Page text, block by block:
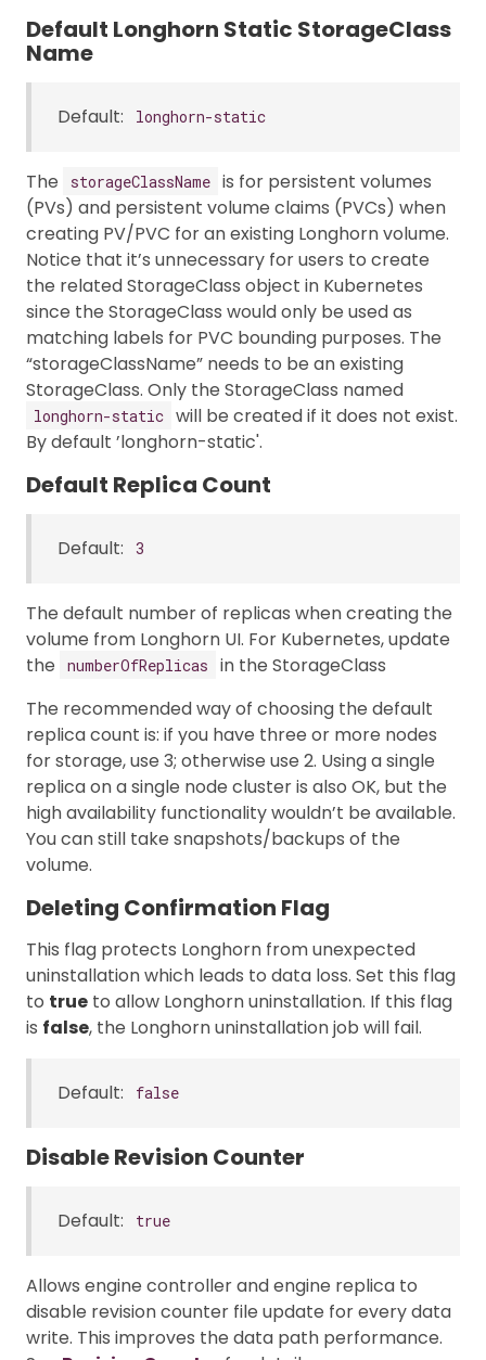
Default Longhorn Static StorageClass
Name
Default: longhorn-static
The storageClassName is for persistent volumes
(PVs) and persistent volume claims (PVCs) when
creating PV/PVC for an existing Longhorn volume.
Notice that it’s unnecessary for users to create
the related StorageClass object in Kubernetes
since the StorageClass would only be used as
matching labels for PVC bounding purposes. The
“storageClassName” needs to be an existing
StorageClass. Only the StorageClass named
longhorn-static will be created if it does not exist.
By default ’longhorn-static'.
Default Replica Count
Default: 3
The default number of replicas when creating the
volume from Longhorn UI. For Kubernetes, update
the
numberOfReplicas
in the StorageClass
The recommended way of choosing the default
replica count is: if you have three or more nodes
for storage, use 3; otherwise use 2. Using a single
replica on a single node cluster is also OK, but the
high availability functionality wouldn’t be available.
You can still take snapshots/backups of the
volume.
Deleting Confirmation Flag
This flag protects Longhorn from unexpected
uninstallation which leads to data loss. Set this flag
to true to allow Longhorn uninstallation. If this flag
is false, the Longhorn uninstallation job will fail.
Default: false
Disable Revision Counter
Default: true
Allows engine controller and engine replica to
disable revision counter file update for every data
write. This improves the data path performance.